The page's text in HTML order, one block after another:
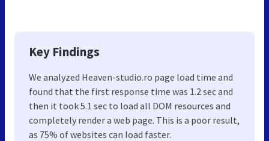
Key Findings
We analyzed Heaven-studio.ro page load time and
found that the first response time was 1.2 sec and
then it took 5.1 sec to load all DOM resources and
completely render a web page. This is a poor result,
as 75% of websites can load faster.